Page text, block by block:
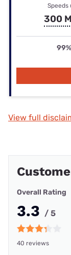
Speeds
300
99%
View full
Overall Rating
3.3 / 5
40 reviews